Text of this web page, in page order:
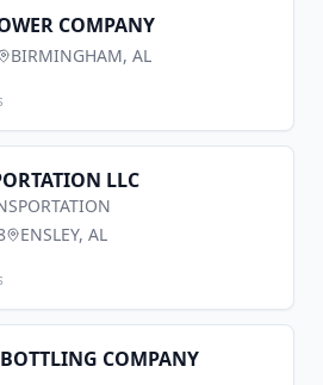
COMPANY
BIRMINGHAM, AL
LLC
ENSLEY, AL
COMPANY